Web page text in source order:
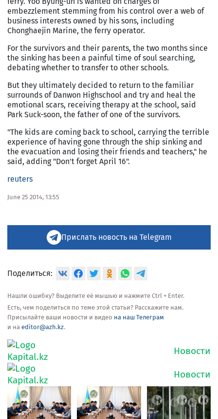
embezzlement stemming from his control over a web of
business interests owned by his sons, including
Chonghaejin Marine, the ferry operator.
For the survivors and their parents, the two months since
the sinking has been a painful time of soul searching,
debating whether to transfer to other schools.
But they ultimately decided to return to the familiar
surrounds of Danwon Highschool and try and heal the
emotional scars, receiving therapy at the school, said
Park Suck-soon, the father of one of the survivors.
"The kids are coming back to school, carrying the terrible
experience of having gone through the ship sinking and
the evacuation and losing their friends and teachers," he
said, adding "Don't forget April 16".
reuters
June 25 2014, 13:55
Прислать новость на Telegram
Поделиться:
Нашли ошибку? Выделите её мышью и нажмите Ctrl + Enter.
Есть, чем поделиться по теме этой статьи? Расскажите нам.
Присылайте ваши новости и видео на наш Телеграм
и на editor@azh.kz.